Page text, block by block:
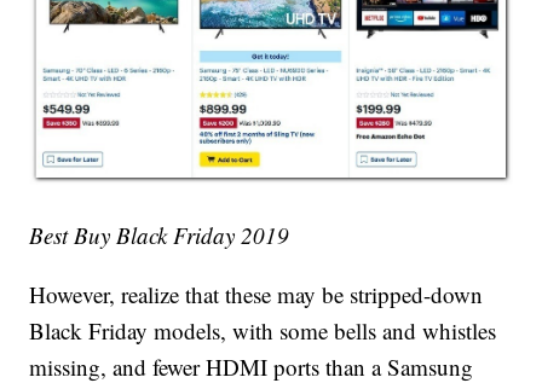
Best Buy Black Friday 2019
However, realize that these may be stripped-down
Black Friday models, with some bells and whistles
missing, and fewer HDMI ports than a Samsung